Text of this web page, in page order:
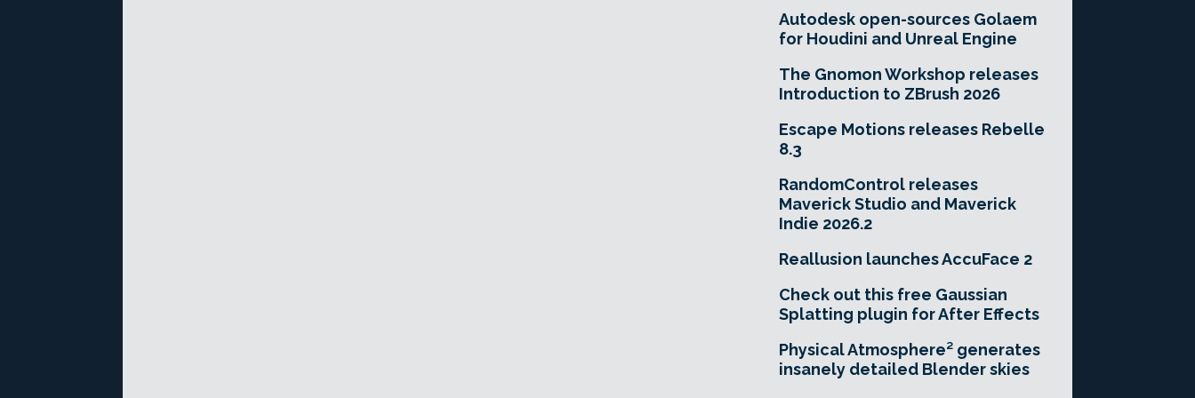
Autodesk open-sources Golaem
for Houdini and Unreal Engine
The Gnomon Workshop releases
Introduction to ZBrush 2026
Escape Motions releases Rebelle
8.3
RandomControl releases
Maverick Studio and Maverick
Indie 2026.2
Reallusion launches AccuFace 2
Check out this free Gaussian
Splatting plugin for After Effects
Physical Atmosphere² generates
insanely detailed Blender skies